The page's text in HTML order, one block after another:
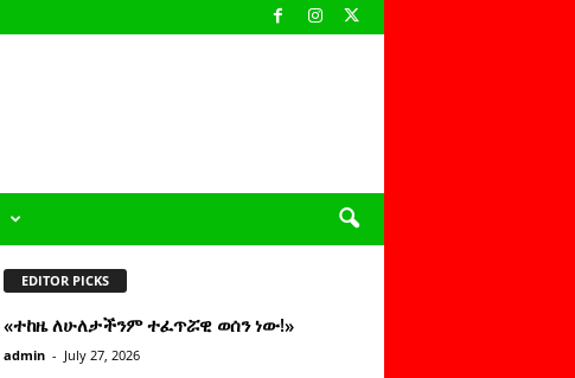
EDITOR PICKS
«ተከዜ ለሁለታችንም ተፈጥሯዊ ወሰን ነው!»
admin - July 27, 2026